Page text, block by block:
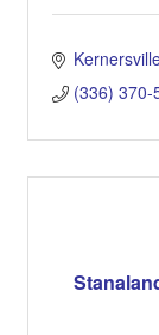
(336) 370-